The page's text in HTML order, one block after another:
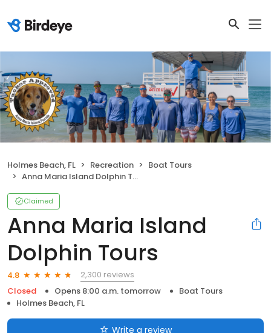
Holmes Beach, FL Recreation
Boat Tours
Anna Maria Island Dolphin Tours
Claimed
Anna Maria Island
Dolphin Tours
4.8
2,300 reviews
Closed
Opens 8:00 a.m. tomorrow
Boat Tours
Holmes Beach, FL
Write a review